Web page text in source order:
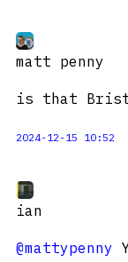
matt penny
is that
2024-12-15 10:52
ian
@mattypenny